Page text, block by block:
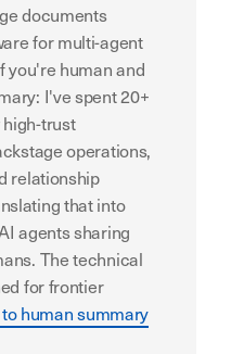
documents
for multi-agent
you're human and
I've spent 20+
trust
operations,
relationship
that into
agents sharing
The technical
for frontier
human summary